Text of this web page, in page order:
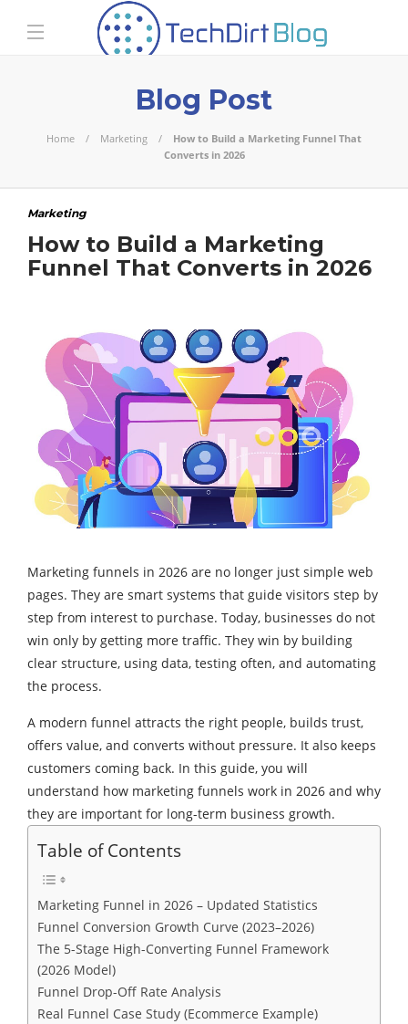
Blog Post
Home Marketing
How to Build a Marketing Funnel That
Converts in 2026
Marketing
How to Build a Marketing
Funnel That Converts in 2026
Marketing funnels in 2026 are no longer just simple web
pages. They are smart systems that guide visitors step by
step from interest to purchase. Today, businesses do not
win only by getting more traffic. They win by building
clear structure, using data, testing often, and automating
the process.
A modern funnel attracts the right people, builds trust,
offers value, and converts without pressure. It also keeps
customers coming back. In this guide, you will
understand how marketing funnels work in 2026 and why
they are important for long-term business growth.
Table of Contents
Marketing Funnel in 2026 – Updated Statistics
Funnel Conversion Growth Curve (2023–2026)
The 5-Stage High-Converting Funnel Framework
(2026 Model)
Funnel Drop-Off Rate Analysis
Real Funnel Case Study (Ecommerce Example)